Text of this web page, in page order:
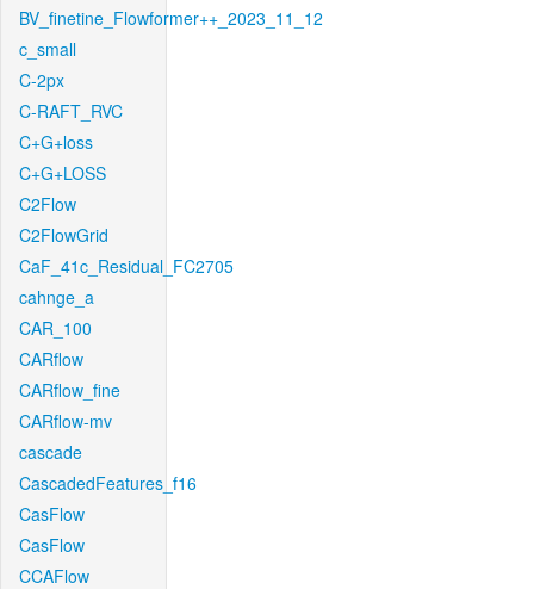
BV_finetine_Flowformer++_2023_11_12
c_small
C-2px
C-RAFT_RVC
C+G+loss
C+G+LOSS
C2Flow
C2FlowGrid
CaF_41c_Residual_FC2705
cahnge_a
CAR_100
CARflow
CARflow_fine
CARflow-mv
cascade
CascadedFeatures_f16
CasFlow
CasFlow
CCAFlow